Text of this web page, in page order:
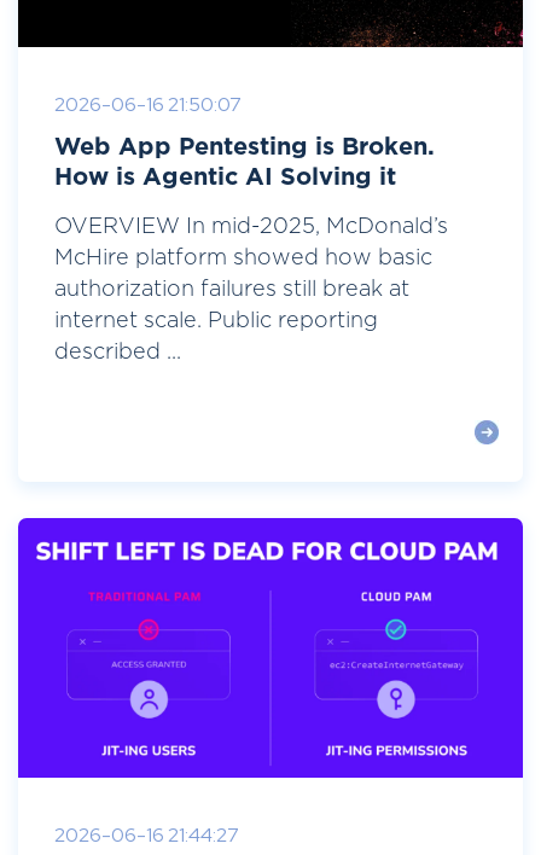
2026-06-16 21:50:07
Web App Pentesting is Broken.
How is Agentic AI Solving it
OVERVIEW In mid-2025, McDonald’s
McHire platform showed how basic
authorization failures still break at
internet scale. Public reporting
described ...
2026-06-16 21:44:27